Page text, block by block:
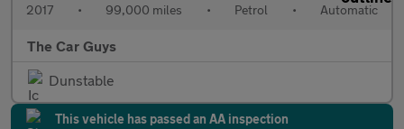
2017 • 99,000 miles • Petrol • Automatic
The Car Guys
Dunstable
This vehicle has passed an AA inspection